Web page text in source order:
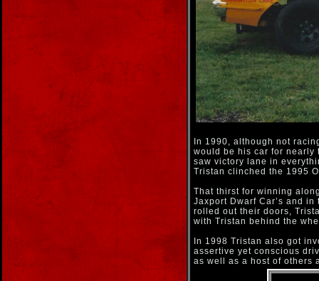
In 1990, although not
would be his car for nearly
saw victory lane in
Tristan clinched the 1995
That thirst for winning
Jaxport Dwarf Car’s and
rolled out their doors,
with Tristan behind the
In 1998 Tristan also got
assertive yet conscious
as well as a host of others